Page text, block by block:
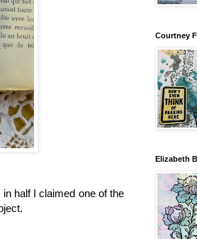
half I claimed one of the
Courtney
Elizabeth